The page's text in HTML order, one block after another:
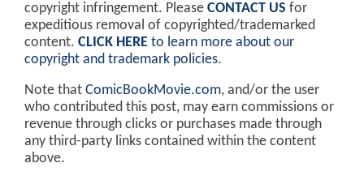
copyright infringement. Please CONTACT US for
expeditious removal of copyrighted/trademarked
content. CLICK HERE to learn more about our
copyright and trademark policies.
Note that ComicBookMovie.com, and/or the user
who contributed this post, may earn commissions or
revenue through clicks or purchases made through
any third-party links contained within the content
above.